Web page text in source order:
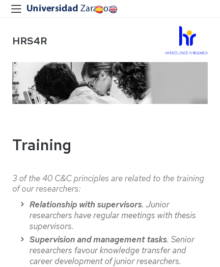
HRS4R
Training
3 of the 40 C&C principles are related to the training
of our researchers:
Relationship with supervisors. Junior
researchers have regular meetings with thesis
supervisors.
Supervision and management tasks. Senior
researchers favour knowledge transfer and
career development of junior researchers.